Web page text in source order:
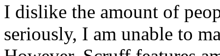
I dislike the amount of
seriously, I am unable to